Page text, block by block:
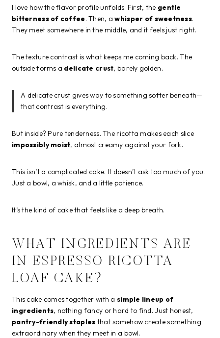
I love how the flavor profile unfolds. First, the gentle
bitterness of coffee. Then, awhisper of sweetness.
They meet somewhere in the middle, and it feels just right.
The texture contrast is what keeps me coming back. The
outside forms a delicate crust, barely golden.
A delicate crust gives way to something softer beneath—
that contrast is everything.
But inside? Pure tenderness. The ricotta makes each slice
impossibly moist, almost creamy against your fork.
This isn’t a complicated cake. It doesn’t ask too much of you.
Just a bowl, a whisk, and a little patience.
It’s the kind of cake that feels like a deep breath.
WHAT INGREDIENTS ARE
IN ESPRESSO RICOTTA
LOAF CAKE?
This cake comes together with a simple lineup of
ingredients, nothing fancy or hard to find. Just honest,
pantry-friendly staples that somehow create something
extraordinary when they meet in a bowl.